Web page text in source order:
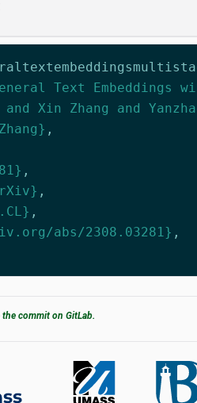
Text
Xin Zhang and
,
,
,
,
abs/2308.03281} ,
the commit on GitLab.